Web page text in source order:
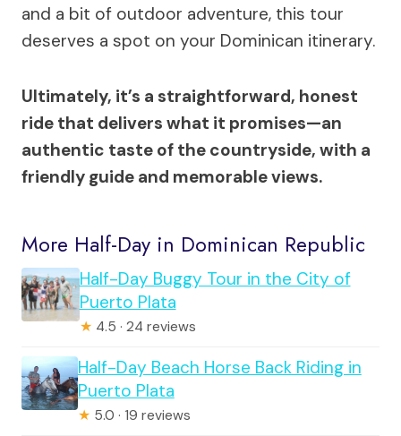
and a bit of outdoor adventure, this tour
deserves a spot on your Dominican itinerary.
Ultimately, it’s a straightforward, honest
ride that delivers what it promises—an
authentic taste of the countryside, with a
friendly guide and memorable views.
More Half-Day in Dominican Republic
Half-Day Buggy Tour in the City of
Puerto Plata
★ 4.5 · 24 reviews
Half-Day Beach Horse Back Riding in
Puerto Plata
★ 5.0 · 19 reviews